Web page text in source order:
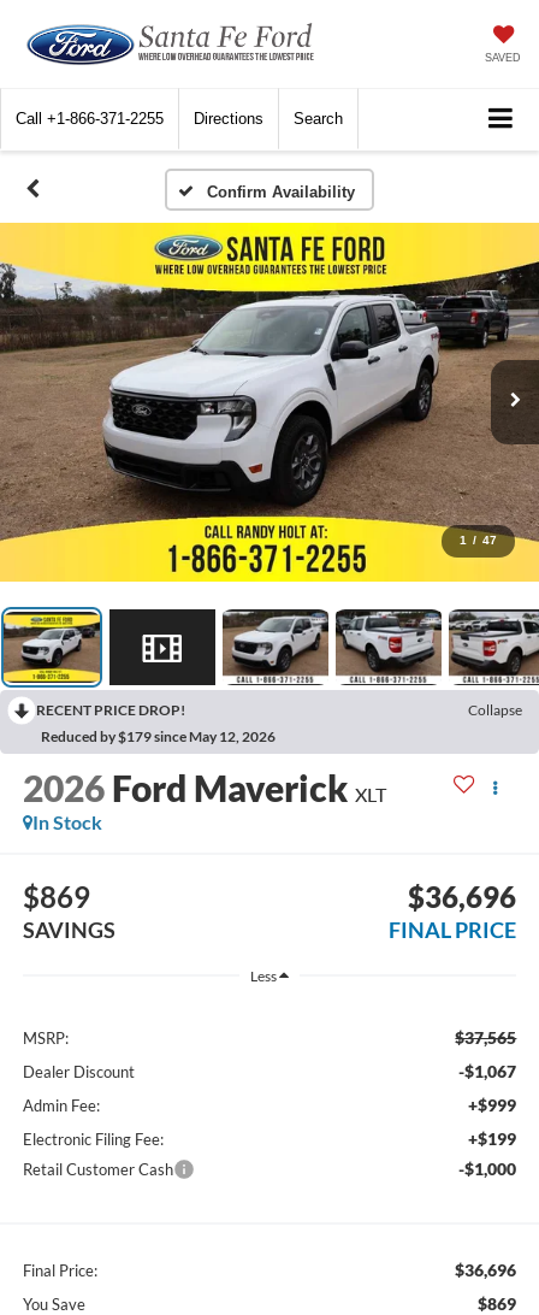
SAVED
Call +1-866-371-2255 Directions Search
Confirm Availability
1 / 47
RECENT PRICE DROP!
Collapse
Reduced by $179 since May 12, 2026
2026 Ford Maverick XLT
In Stock
$869
SAVINGS
$36,696
FINAL PRICE
Less
MSRP: $37,565
Dealer Discount -$1,067
Admin Fee: +$999
Electronic Filing Fee: +$199
Retail Customer Cash -$1,000
Final Price: $36,696
You Save $869